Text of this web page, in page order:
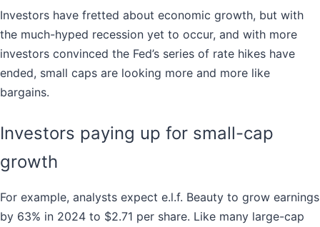
Investors have fretted about economic growth, but with
the much-hyped recession yet to occur, and with more
investors convinced the Fed’s series of rate hikes have
ended, small caps are looking more and more like
bargains.
Investors paying up for small-cap
growth
For example, analysts expect e.l.f. Beauty to grow earnings
by 63% in 2024 to $2.71 per share. Like many large-cap